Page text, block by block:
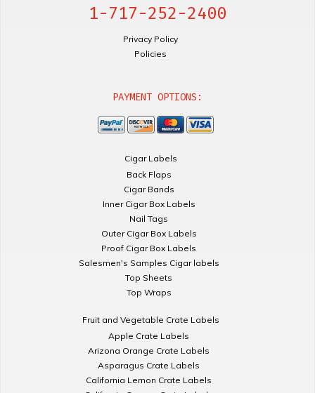
1-717-252-2400
Privacy Policy
Policies
PAYMENT OPTIONS:
Cigar Labels
Back Flaps
Cigar Bands
Inner Cigar Box Labels
Nail Tags
Outer Cigar Box Labels
Proof Cigar Box Labels
Salesmen's Samples Cigar labels
Top Sheets
Top Wraps
Fruit and Vegetable Crate Labels
Apple Crate Labels
Arizona Orange Crate Labels
Asparagus Crate Labels
California Lemon Crate Labels